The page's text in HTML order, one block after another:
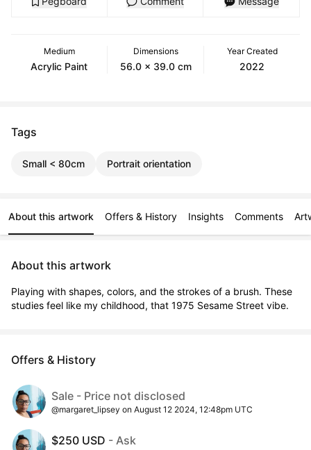
Medium
Acrylic Paint
Dimensions
56.0 x 39.0 cm
Year Created
2022
Tags
Small < 80cm Portrait orientation
About this artwork Offers & History Insights Comments
About this artwork
Playing with shapes, colors, and the strokes of a brush. These
studies feel like my childhood, that 1975 Sesame Street vibe.
Offers & History
Sale - Price not disclosed
@margaret_lipsey on August 12 2024, 12:48pm UTC
$250 USD - Ask